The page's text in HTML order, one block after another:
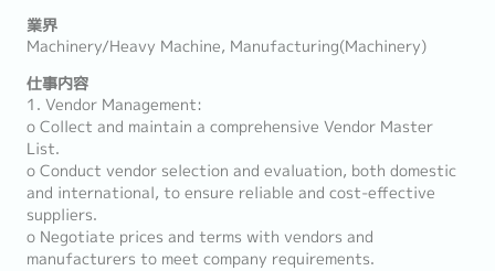
業界
Machinery/Heavy Machine, Manufacturing(Machinery)
仕事内容
1. Vendor Management:
o Collect and maintain a comprehensive Vendor Master
List.
o Conduct vendor selection and evaluation, both domestic
and international, to ensure reliable and cost-effective
suppliers.
o Negotiate prices and terms with vendors and
manufacturers to meet company requirements.